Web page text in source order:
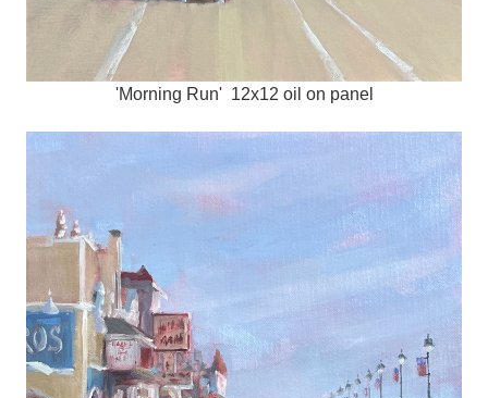
'Morning Run' 12x12 oil on panel